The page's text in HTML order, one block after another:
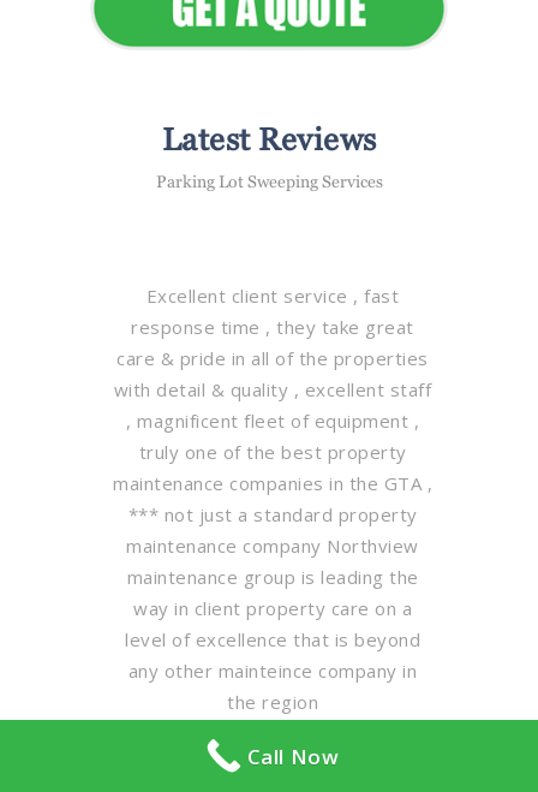
Latest Reviews
Parking Lot Sweeping Services
Excellent client service , fast
response time , they take great
care & pride in all of the properties
with detail & quality , excellent staff
, magnificent fleet of equipment ,
truly one of the best property
maintenance companies in the GTA ,
*** not just a standard property
maintenance company Northview
maintenance group is leading the
way in client property care on a
level of excellence that is beyond
any other mainteince company in
the region
Call Now